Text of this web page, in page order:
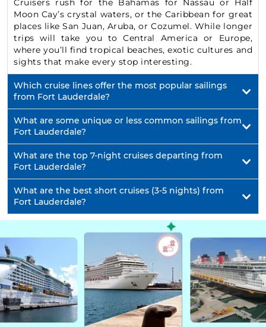
Cruisers rush for the Bahamas for Nassau or Half
Moon Cay’s crystal waters, or the Caribbean for great
places like San Juan, Aruba, or Cozumel. While longer
trips will take you to Central America or Europe,
where you’ll find tropical beaches, exotic cultures and
sights that make every stop interesting.
Which cruise lines offer the most popular sailings
from Fort Lauderdale?
What are some unique or less common sailings from
Fort Lauderdale?
What are the top 7-night cruises departing from
Fort Lauderdale?
What are the best short cruises (3-5 nights) from
Fort Lauderdale?